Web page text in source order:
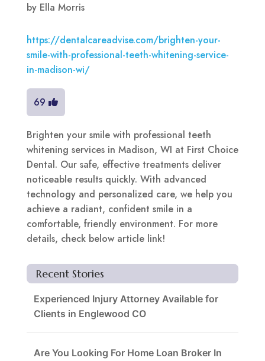
by Ella Morris
https://dentalcareadvise.com/brighten-your-
smile-with-professional-teeth-whitening-service-
in-madison-wi/
69
Brighten your smile with professional teeth
whitening services in Madison, WI at First Choice
Dental. Our safe, effective treatments deliver
noticeable results quickly. With advanced
technology and personalized care, we help you
achieve a radiant, confident smile in a
comfortable, friendly environment. For more
details, check below article link!
Recent Stories
Experienced Injury Attorney Available for
Clients in Englewood CO
Are You Looking For Home Loan Broker In